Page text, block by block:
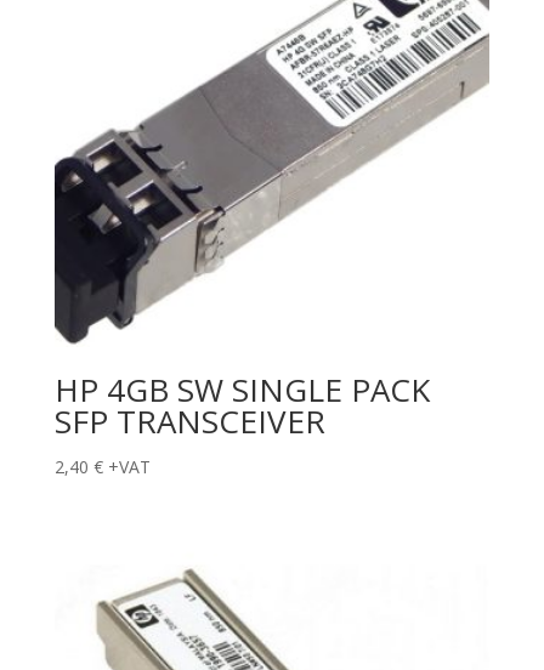
HP 4GB SW SINGLE PACK
SFP TRANSCEIVER
2,40 € +VAT